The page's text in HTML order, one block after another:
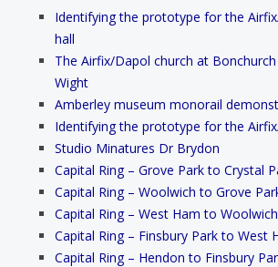
Identifying the prototype for the
hall
The Airfix/Dapol church at
Wight
Amberley museum monorail
Identifying the prototype for the
Studio Minatures Dr Brydon
Capital Ring – Grove Park to Crystal
Capital Ring – Woolwich to Grove
Capital Ring – West Ham to Woolwich
Capital Ring – Finsbury Park to West
Capital Ring – Hendon to Finsbury